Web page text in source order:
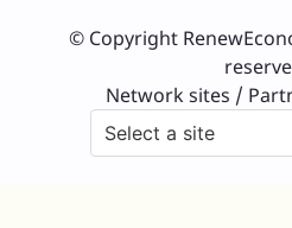
© Copyright
Network sites /